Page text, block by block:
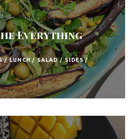
Everything
/LUNCH/SALAD/SIDES/